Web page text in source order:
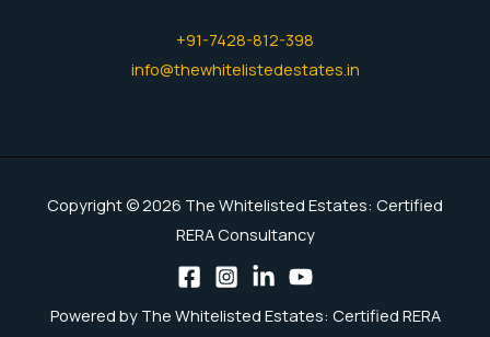
+91-7428-812-398
info@thewhitelistedestates.in
Copyright © 2026 The Whitelisted Estates: Certified
RERA Consultancy
Powered by The Whitelisted Estates: Certified RERA